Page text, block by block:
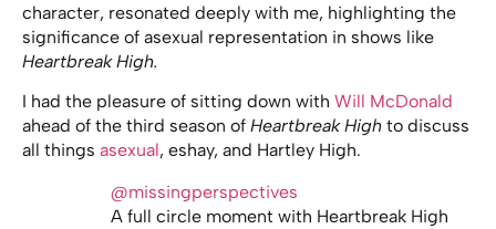
character, resonated deeply with me, highlighting the
significance of asexual representation in shows like
Heartbreak High.
I had the pleasure of sitting down with Will McDonald
ahead of the third season of Heartbreak High to discuss
all things asexual, eshay, and Hartley High.
@missingperspectives
A full circle moment with Heartbreak High